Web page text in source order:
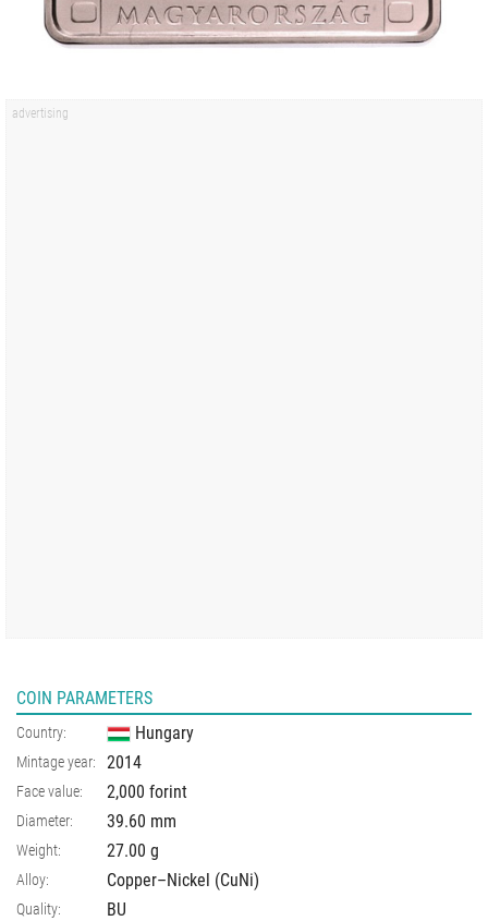
COIN PARAMETERS
Country: Hungary
Mintage year: 2014
Face value: 2,000 forint
Diameter: 39.60 mm
Weight: 27.00 g
Alloy: Copper–Nickel (CuNi)
Quality: BU